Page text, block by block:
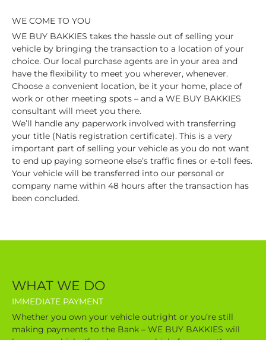
WE COME TO YOU
WE BUY BAKKIES takes the hassle out of selling your
vehicle by bringing the transaction to a location of your
choice. Our local purchase agents are in your area and
have the flexibility to meet you wherever, whenever.
Choose a convenient location, be it your home, place of
work or other meeting spots – and a WE BUY BAKKIES
consultant will meet you there.
We’ll handle any paperwork involved with transferring
your title (Natis registration certificate). This is a very
important part of selling your vehicle as you do not want
to end up paying someone else’s traffic fines or e-toll fees.
Your vehicle will be transferred into our personal or
company name within 48 hours after the transaction has
been concluded.
WHAT WE DO
IMMEDIATE PAYMENT
Whether you own your vehicle outright or you’re still
making payments to the Bank – WE BUY BAKKIES will